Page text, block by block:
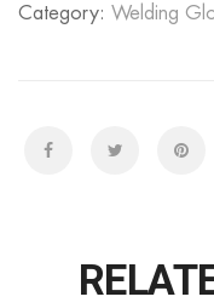
Category: Welding